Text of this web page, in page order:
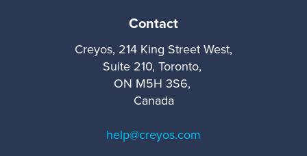
Contact
Creyos, 214 King Street West,
Suite 210, Toronto,
ON M5H 3S6,
Canada
help@creyos.com